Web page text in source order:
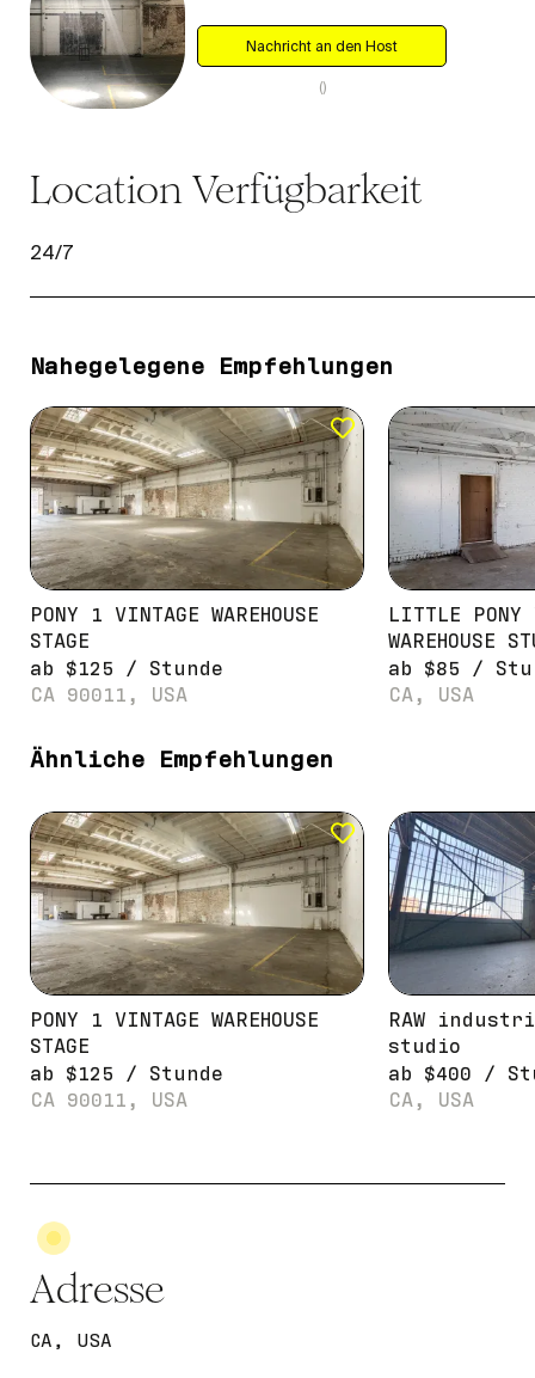
Nachricht an den Host
()
LocationVerfügbarkeit
24/7
Nahegelegene Empfehlungen
PONY 1 VINTAGE WAREHOUSE
STAGE
ab $125 /
Stunde
CA 90011, USA
LITTLE PONY
WAREHOUSE
ab $85 /
CA, USA
Ähnliche Empfehlungen
PONY 1 VINTAGE WAREHOUSE
STAGE
ab $125 /
Stunde
CA 90011, USA
RAW
studio
ab $400 /
CA, USA
Adresse
CA, USA